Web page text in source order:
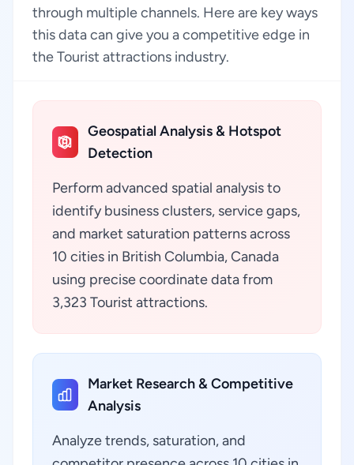
through multiple channels. Here are key ways
this data can give you a competitive edge in
the Tourist attractions industry.
Geospatial Analysis & Hotspot
Detection
Perform advanced spatial analysis to
identify business clusters, service gaps,
and market saturation patterns across
10 cities in British Columbia, Canada
using precise coordinate data from
3,323 Tourist attractions.
Market Research & Competitive
Analysis
Analyze trends, saturation, and